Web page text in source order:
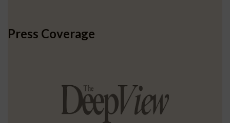
Press Coverage